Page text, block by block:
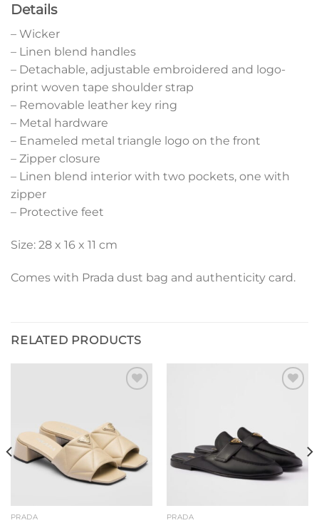
Details
– Wicker
– Linen blend handles
– Detachable, adjustable embroidered and logo-
print woven tape shoulder strap
– Removable leather key ring
– Metal hardware
– Enameled metal triangle logo on the front
– Zipper closure
– Linen blend interior with two pockets, one with
zipper
– Protective feet
Size: 28 x 16 x 11 cm
Comes with Prada dust bag and authenticity card.
RELATED PRODUCTS
PRADA PRADA